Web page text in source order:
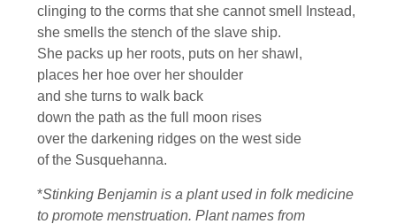
clinging to the corms that she cannot smell Instead,
she smells the stench of the slave ship.
She packs up her roots, puts on her shawl,
places her hoe over her shoulder
and she turns to walk back
down the path as the full moon rises
over the darkening ridges on the west side
of the Susquehanna.
*Stinking Benjamin is a plant used in folk medicine
to promote menstruation. Plant names from